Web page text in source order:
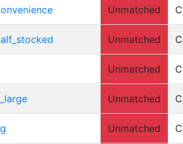
Unmatched
Unmatched
Unmatched
Unmatched
Unmatched